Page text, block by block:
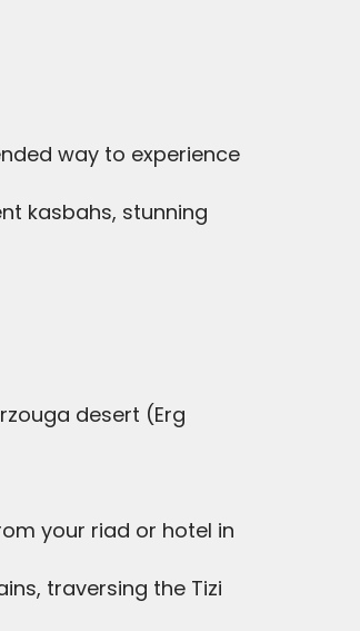
way to experience
kasbahs, stunning
desert (Erg
your riad or hotel in
traversing the Tizi